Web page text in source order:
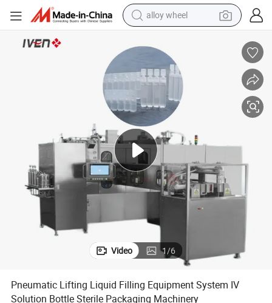
alloy wheel
farm tractor
earbud
perfume
reagent
human hair wig
electric scooter
smart phone
Video 1/6
Pneumatic Lifting Liquid Filling Equipment System IV
Solution Bottle Sterile Packaging Machinery